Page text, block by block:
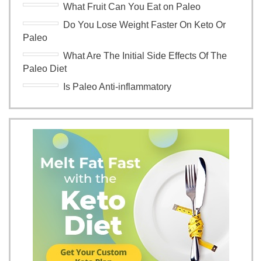
What Fruit Can You Eat on Paleo
Do You Lose Weight Faster On Keto Or
Paleo
What Are The Initial Side Effects Of The
Paleo Diet
Is Paleo Anti-inflammatory